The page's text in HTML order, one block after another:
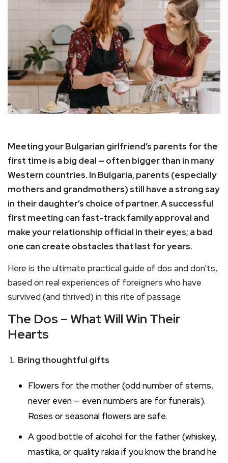
Meeting your Bulgarian girlfriend’s parents for the
first time is a big deal — often bigger than in many
Western countries. In Bulgaria, parents (especially
mothers and grandmothers) still have a strong say
in their daughter’s choice of partner. A successful
first meeting can fast-track family approval and
make your relationship official in their eyes; a bad
one can create obstacles that last for years.
Here is the ultimate practical guide of dos and don’ts,
based on real experiences of foreigners who have
survived (and thrived) in this rite of passage.
The Dos – What Will Win Their
Hearts
Bring thoughtful gifts
Flowers for the mother (odd number of stems,
never even — even numbers are for funerals).
Roses or seasonal flowers are safe.
A good bottle of alcohol for the father (whiskey,
mastika, or quality rakia if you know the brand he